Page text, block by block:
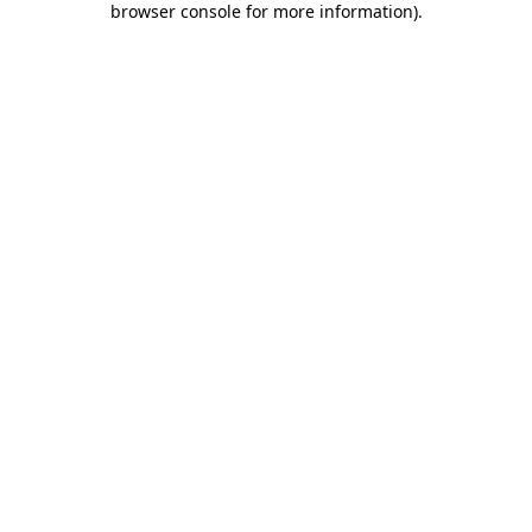
browser console for more information).